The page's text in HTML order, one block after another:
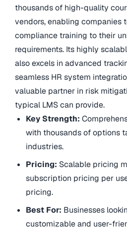
thousands of high-quality
vendors, enabling companies
compliance training to their
requirements. Its highly
also excels in advanced
seamless HR system
valuable partner in risk
typical LMS can provide.
Key Strength:
with thousands of options
industries.
Pricing: Scalable pricing
subscription pricing per
pricing.
Best For: Businesses
customizable and user-